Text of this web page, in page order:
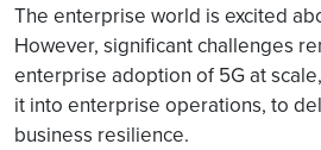
The enterprise world is excited
However, significant challenges
enterprise adoption of 5G at
it into enterprise operations, to
business resilience.